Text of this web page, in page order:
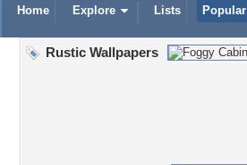
Home Explore Lists Popular
Rustic Wallpapers